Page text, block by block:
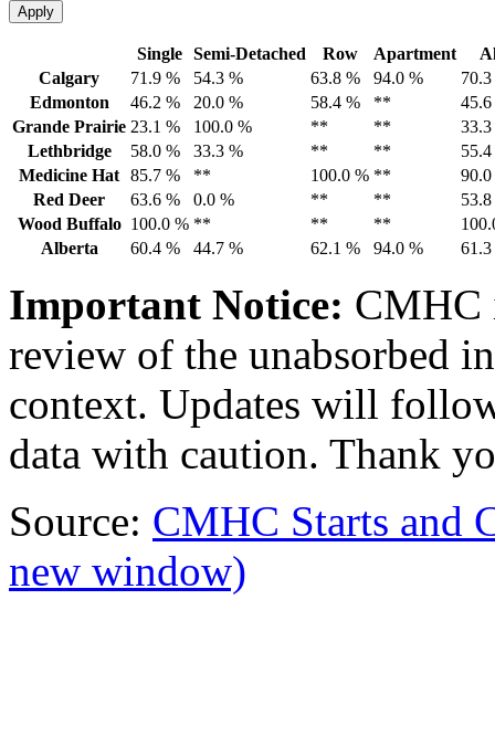
Apply
Single Semi-Detached Row Apartment
Alberta 60.4 % 44.7 % 62.1 % 94.0 % 61.3
Calgary 71.9 % 54.3 % 63.8 % 94.0 %
Edmonton
46.2 % 20.0 % 58.4 % **
45.6
Grande Prairie 23.1 % 100.0 % ** **
33.3
Lethbridge
58.0 % 33.3 % ** **
Medicine Hat 85.7 % ** 100.0 % **
90.0
Red Deer
63.6 % 0.0 % ** **
Wood Buffalo 100.0 % ** ** **
Important Notice: CMHC
review of the unabsorbed
context. Updates will
data with caution. Thank
Source: CMHC Starts and
new window)